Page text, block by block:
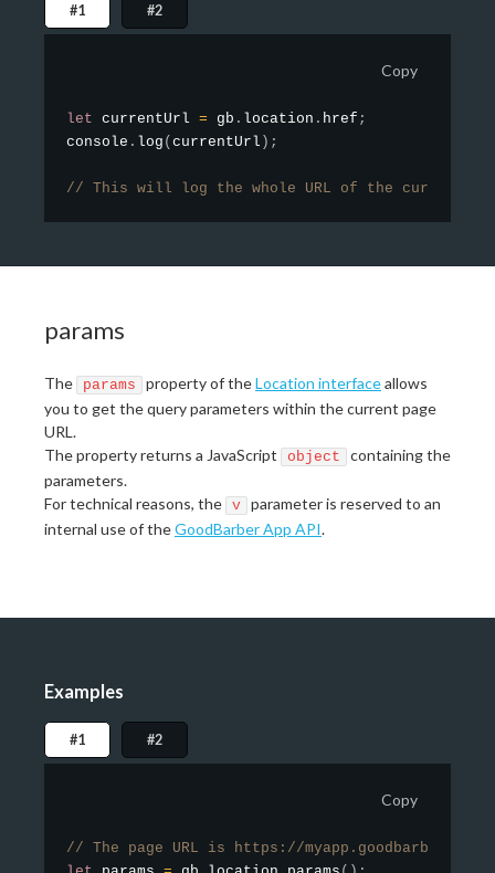
#1 #2
Copy
let currentUrl = gb . location . href ;
console . log ( currentUrl ) ;
// This will log the whole URL of the current
params
The params property of theLocation interfaceallows
you to get the query parameters within the current page
URL.
The property returns a JavaScript
object
containing the
parameters.
For technical reasons, the v parameter is reserved to an
internal use of theGoodBarber App API.
Examples
#1 #2
Copy
// The page URL is https://myapp.goodbarber.app/